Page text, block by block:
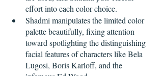
effort into each color choice.
Shadmi manipulates the limited color
palette beautifully, fixing attention
toward spotlighting the distinguishing
facial features of characters like Bela
Lugosi, Boris Karloff, and the